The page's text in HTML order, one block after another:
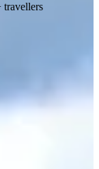
travellers